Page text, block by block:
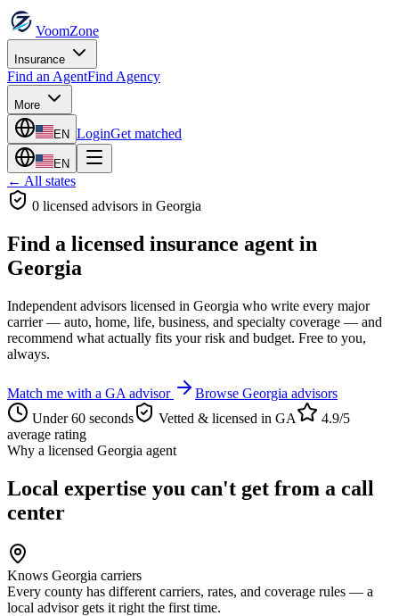
VoomZone
Insurance
Find an AgentFind Agency
More
EN LoginGet matched
EN
← All states
0 licensed advisors in Georgia
Find a licensed insurance agent in
Georgia
Independent advisors licensed in Georgia who write every major
carrier — auto, home, life, business, and specialty coverage — and
recommend what actually fits your risk and budget. Free to you,
always.
Match me with a GA advisor Browse Georgia advisors
Under 60 seconds
Vetted & licensed in GA
4.9/5
average rating
Why a licensed Georgia agent
Local expertise you can't get from a call
center
Knows Georgia carriers
Every county has different carriers, rates, and coverage rules — a
local advisor gets it right the first time.